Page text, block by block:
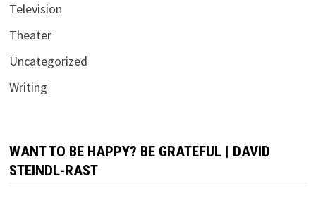
Television
Theater
Uncategorized
Writing
WANT TO BE HAPPY? BE GRATEFUL | DAVID
STEINDL-RAST